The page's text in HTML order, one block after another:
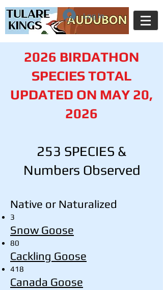
Log In
2026 BIRDATHON
SPECIES TOTAL
UPDATED ON MAY 20,
2026
253 SPECIES &
Numbers Observed
Native or Naturalized
3
Snow Goose
80
Cackling Goose
418
Canada Goose